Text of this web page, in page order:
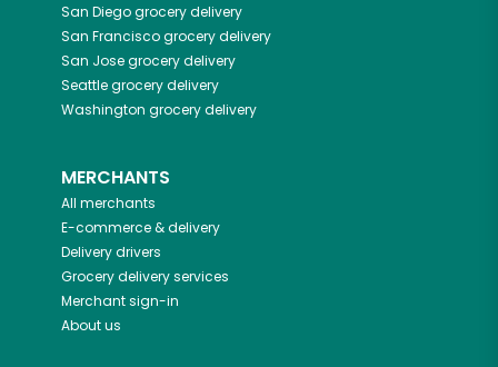
San Diegogrocery delivery
San Franciscogrocery delivery
San Josegrocery delivery
Seattlegrocery delivery
Washington grocery delivery
MERCHANTS
All merchants
E-commerce & delivery
Delivery drivers
Grocery delivery services
Merchant sign-in
About us